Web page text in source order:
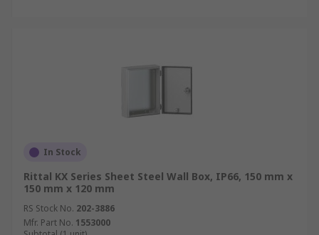
In Stock
Rittal KX Series Sheet Steel Wall Box, IP66, 150 mm x
150 mm x 120 mm
RS Stock No. 202-3886
Mfr. Part No. 1553000